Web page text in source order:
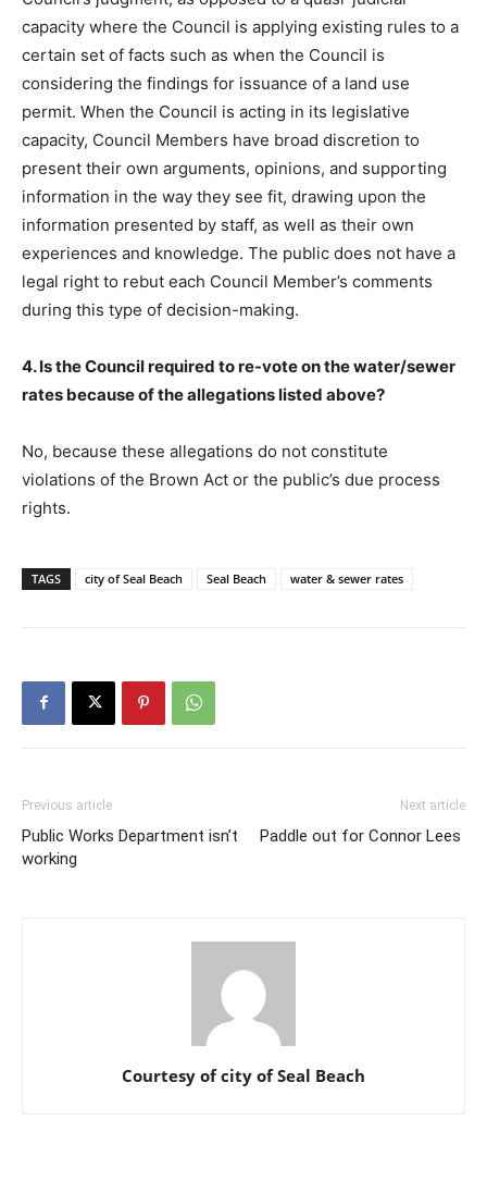
capacity where the Council is applying existing rules to a
certain set of facts such as when the Council is
considering the findings for issuance of a land use
permit. When the Council is acting in its legislative
capacity, Council Members have broad discretion to
present their own arguments, opinions, and supporting
information in the way they see fit, drawing upon the
information presented by staff, as well as their own
experiences and knowledge. The public does not have a
legal right to rebut each Council Member’s comments
during this type of decision-making.
4. Is the Council required to re-vote on the water/sewer
rates because of the allegations listed above?
No, because these allegations do not constitute
violations of the Brown Act or the public’s due process
rights.
TAGS city of Seal Beach Seal Beach water & sewer rates
Previous article
Public Works Department isn’t
working
Next article
Paddle out for Connor Lees
Courtesy of city of Seal Beach